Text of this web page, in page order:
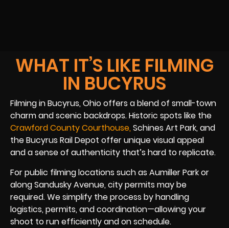
WHAT IT’S LIKE FILMING
IN BUCYRUS
Filming in Bucyrus, Ohio offers a blend of small-town
charm and scenic backdrops. Historic spots like the
Crawford County Courthouse,Schines Art Park, and
the Bucyrus Rail Depot offer unique visual appeal
and a sense of authenticity that’s hard to replicate.
For public filming locations such as Aumiller Park or
along Sandusky Avenue, city permits may be
required. We simplify the process by handling
logistics, permits, and coordination—allowing your
shoot to run efficiently and on schedule.